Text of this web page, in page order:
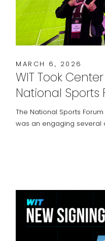
MARCH 6, 2026
WIT Took
National Sports
The National Sports
was an engaging several